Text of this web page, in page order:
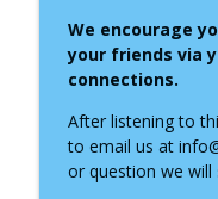
Habits with
Fresh Hope for
Fresh Hope for
We encourage
your friends via
connections.
After listening to
to email us at
or question we will